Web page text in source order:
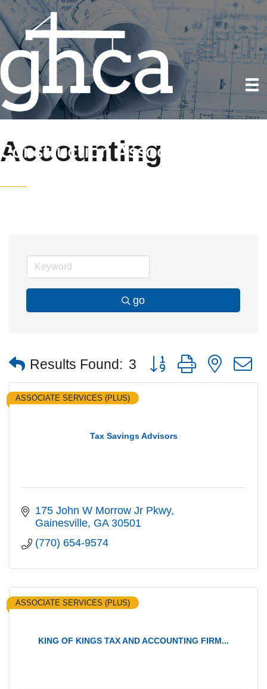
Accounting
go
Results Found: 3 Button group with nested
Tax Savings Advisors
ASSOCIATE SERVICES (PLUS)
175 John W Morrow Jr Pkwy
Gainesville GA 30501
(770) 654-9574
KING OF KINGS TAX AND ACCOUNTING FIRM...
ASSOCIATE SERVICES (PLUS)